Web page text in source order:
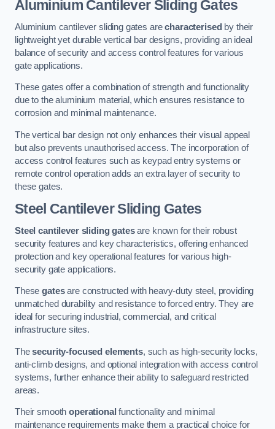
Aluminium Cantilever Sliding Gates
Aluminium cantilever sliding gates arecharacterised by their
lightweight yet durable vertical bar designs, providing an ideal
balance of security and access control features for various
gate applications.
These gates offer a combination of strength and functionality
due to the aluminium material, which ensures resistance to
corrosion and minimal maintenance.
The vertical bar design not only enhances their visual appeal
but also prevents unauthorised access. The incorporation of
access control features such as keypad entry systems or
remote control operation adds an extra layer of security to
these gates.
Steel Cantilever Sliding Gates
Steel cantilever sliding gatesare known for their robust
security features and key characteristics, offering enhanced
protection and key operational features for various high-
security gate applications.
Thesegatesare constructed with heavy-duty steel, providing
unmatched durability and resistance to forced entry. They are
ideal for securing industrial, commercial, and critical
infrastructure sites.
Thesecurity-focused elements, such as high-security locks,
anti-climb designs, and optional integration with access control
systems, further enhance their ability to safeguard restricted
areas.
Their smoothoperational functionality and minimal
maintenance requirements make them a practical choice for